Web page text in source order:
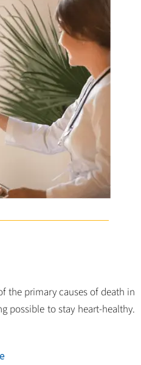
the primary causes of death in
possible to stay heart-healthy.